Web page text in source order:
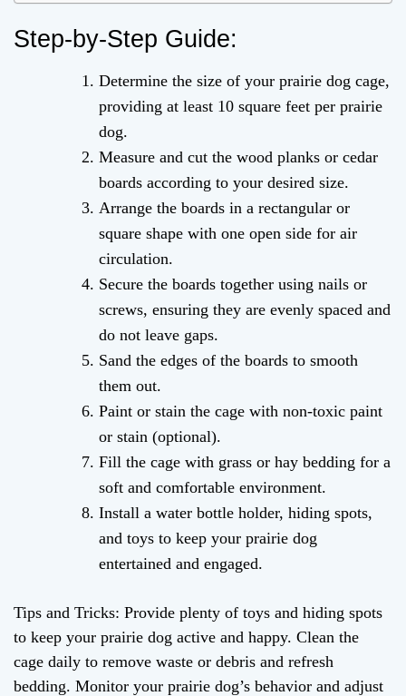
Step-by-Step Guide:
Determine the size of your prairie dog cage,
providing at least 10 square feet per prairie
dog.
Measure and cut the wood planks or cedar
boards according to your desired size.
Arrange the boards in a rectangular or
square shape with one open side for air
circulation.
Secure the boards together using nails or
screws, ensuring they are evenly spaced and
do not leave gaps.
Sand the edges of the boards to smooth
them out.
Paint or stain the cage with non-toxic paint
or stain (optional).
Fill the cage with grass or hay bedding for a
soft and comfortable environment.
Install a water bottle holder, hiding spots,
and toys to keep your prairie dog
entertained and engaged.
Tips and Tricks: Provide plenty of toys and hiding spots
to keep your prairie dog active and happy. Clean the
cage daily to remove waste or debris and refresh
bedding. Monitor your prairie dog’s behavior and adjust